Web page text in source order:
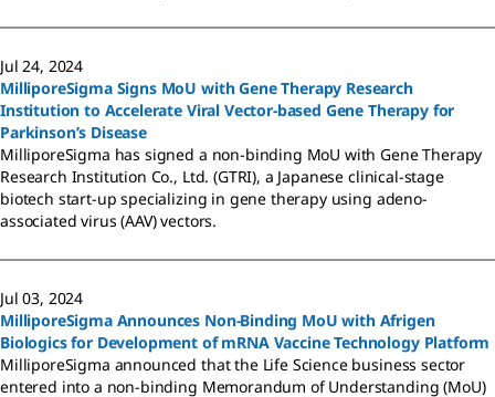
Jul 24, 2024
MilliporeSigma Signs MoU with Gene Therapy Research
Institution to Accelerate Viral Vector-based Gene Therapy for
Parkinson’s Disease
MilliporeSigma has signed a non-binding MoU with Gene Therapy
Research Institution Co., Ltd. (GTRI), a Japanese clinical-stage
biotech start-up specializing in gene therapy using adeno-
associated virus (AAV) vectors.
Jul 03, 2024
MilliporeSigma Announces Non-Binding MoU with Afrigen
Biologics for Development of mRNA Vaccine Technology Platform
MilliporeSigma announced that the Life Science business sector
entered into a non-binding Memorandum of Understanding (MoU)